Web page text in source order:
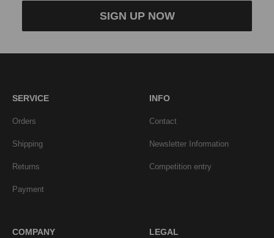
SIGN UP NOW
SERVICE
Orders
Shipping
Returns
Payment
INFO
Contact
Newsletter Information
Competition entry
COMPANY LEGAL